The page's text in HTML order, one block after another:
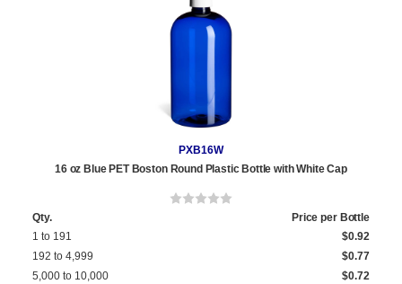
PXB16W
16 oz Blue PET Boston Round Plastic Bottle with White Cap
Qty.
Price per Bottle
1 to 191
$0.92
192 to 4,999
$0.77
5,000 to 10,000
$0.72